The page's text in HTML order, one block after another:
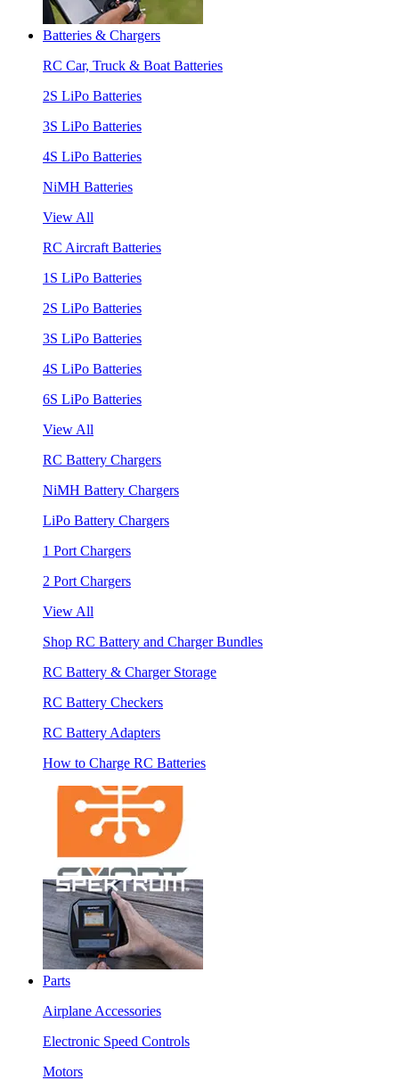
Batteries & Chargers
RC Car, Truck & Boat Batteries
2S LiPo Batteries
3S LiPo Batteries
4S LiPo Batteries
NiMH Batteries
View All
RC Aircraft Batteries
1S LiPo Batteries
2S LiPo Batteries
3S LiPo Batteries
4S LiPo Batteries
6S LiPo Batteries
View All
RC Battery Chargers
NiMH Battery Chargers
LiPo Battery Chargers
1 Port Chargers
2 Port Chargers
View All
Shop RC Battery and Charger Bundles
RC Battery & Charger Storage
RC Battery Checkers
RC Battery Adapters
How to Charge RC Batteries
Parts
Airplane Accessories
Electronic Speed Controls
Motors